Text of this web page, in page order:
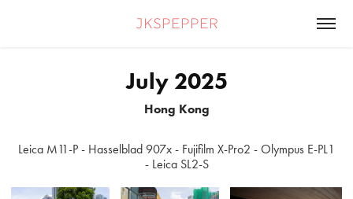
jkspepper
July 2025
Hong Kong
Leica M11-P - Hasselblad 907x - Fujifilm X-Pro2 - Olympus E-PL1
- Leica SL2-S